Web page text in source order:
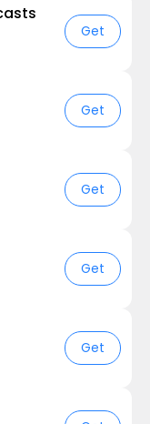
Get
Get
Get
Get
Get